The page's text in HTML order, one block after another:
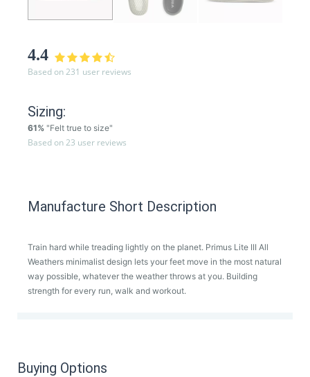
4.4
Based on 231 user reviews
Sizing:
61% "Felt true to size"
Based on 23 user reviews
Manufacture Short Description
Train hard while treading lightly on the planet. Primus Lite III All
Weathers minimalist design lets your feet move in the most natural
way possible, whatever the weather throws at you. Building
strength for every run, walk and workout.
Buying Options